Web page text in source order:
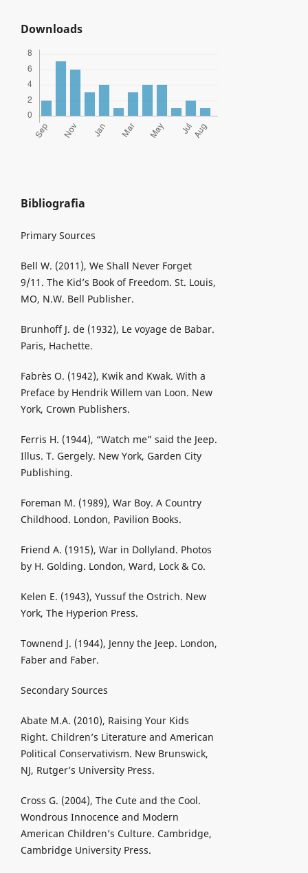
Downloads
Bibliografia
Primary Sources
Bell W. (2011), We Shall Never Forget
9/11. The Kid’s Book of Freedom. St. Louis,
MO, N.W. Bell Publisher.
Brunhoff J. de (1932), Le voyage de Babar.
Paris, Hachette.
Fabrès O. (1942), Kwik and Kwak. With a
Preface by Hendrik Willem van Loon. New
York, Crown Publishers.
Ferris H. (1944), “Watch me” said the Jeep.
Illus. T. Gergely. New York, Garden City
Publishing.
Foreman M. (1989), War Boy. A Country
Childhood. London, Pavilion Books.
Friend A. (1915), War in Dollyland. Photos
by H. Golding. London, Ward, Lock & Co.
Kelen E. (1943), Yussuf the Ostrich. New
York, The Hyperion Press.
Townend J. (1944), Jenny the Jeep. London,
Faber and Faber.
Secondary Sources
Abate M.A. (2010), Raising Your Kids
Right. Children’s Literature and American
Political Conservativism. New Brunswick,
NJ, Rutger’s University Press.
Cross G. (2004), The Cute and the Cool.
Wondrous Innocence and Modern
American Children’s Culture. Cambridge,
Cambridge University Press.